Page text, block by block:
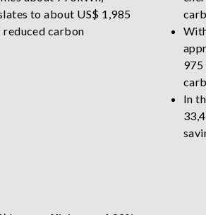
to about US$ 1,985
reduced carbon
In